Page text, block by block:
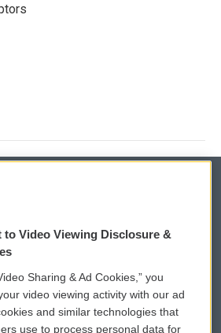
WCAI eNews Sign Up
Submit a PSA
Video Viewing Disclosure &
Sharing & Ad Cookies,” you
video viewing activity with our ad
and similar technologies that
use to process personal data for